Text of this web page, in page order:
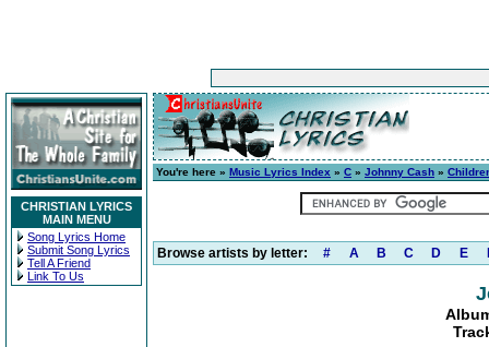
CHRISTIAN LYRICS
MAIN MENU
Song Lyrics Home
Submit Song Lyrics
Tell A Friend
Link To Us
You're here » Music Lyrics Index » C » Johnny Cash »
Browse artists by letter: # A B C D E